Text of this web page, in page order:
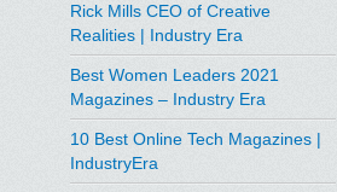
Rick Mills CEO of Creative
Realities | Industry Era
Best Women Leaders 2021
Magazines – Industry Era
10 Best Online Tech Magazines |
IndustryEra